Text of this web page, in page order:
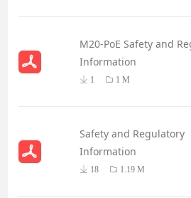
M20-PoE Safety and
Information
1 1 M
Safety and Regulatory
Information
18 1.19 M